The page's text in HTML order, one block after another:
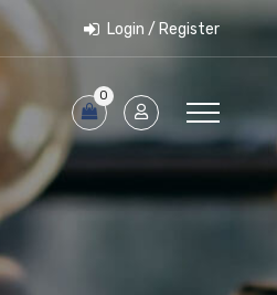
Login / Register
0